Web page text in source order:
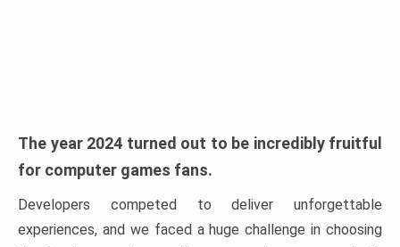
The year 2024 turned out to be incredibly fruitful
for computer games fans.
Developers competed to deliver unforgettable
experiences, and we faced a huge challenge in choosing